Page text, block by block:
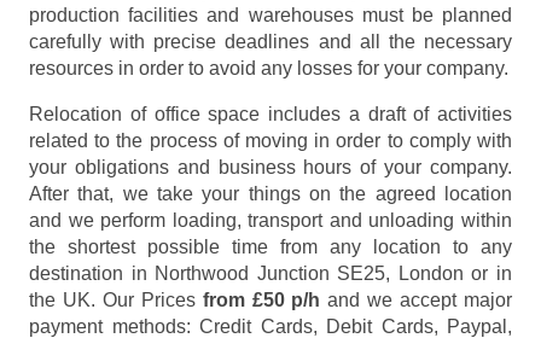
production facilities and warehouses must be planned
carefully with precise deadlines and all the necessary
resources in order to avoid any losses for your company.
Relocation of office space includes a draft of activities
related to the process of moving in order to comply with
your obligations and business hours of your company.
After that, we take your things on the agreed location
and we perform loading, transport and unloading within
the shortest possible time from any location to any
destination in Northwood Junction SE25, London or in
the UK. Our Prices from £50 p/h and we accept major
payment methods: Credit Cards, Debit Cards, Paypal,